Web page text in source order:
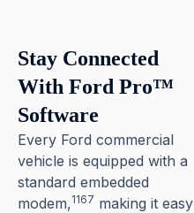
Stay Connected
With Ford Pro™
Software
Every Ford commercial
vehicle is equipped with a
standard embedded
modem,1167 making it easy